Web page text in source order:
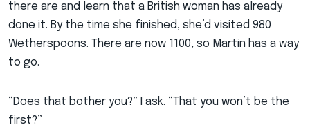
there are and learn that a British woman has already
done it. By the time she finished, she’d visited 980
Wetherspoons. There are now 1100, so Martin has a way
to go.
“Does that bother you?” I ask. “That you won’t be the
first?”